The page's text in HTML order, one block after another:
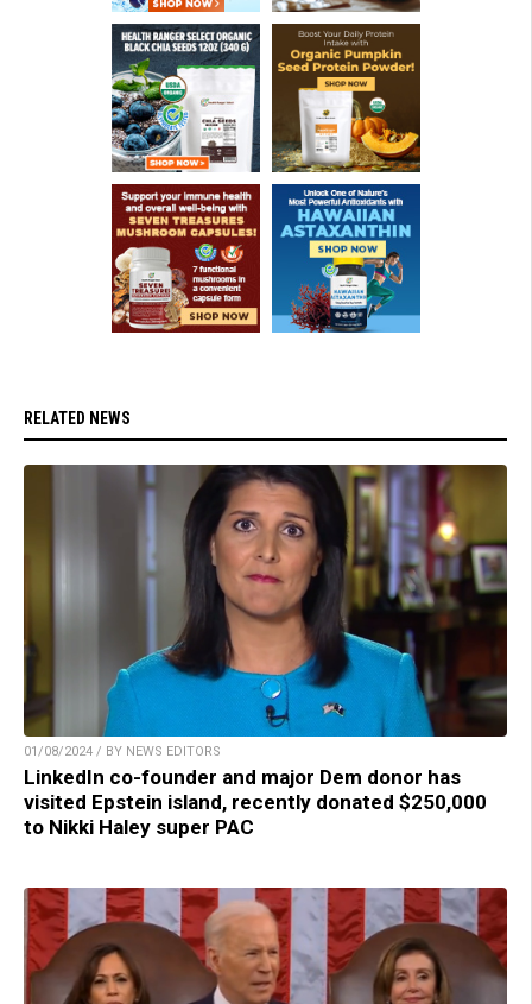
RELATED NEWS
01/08/2024 / BY NEWS EDITORS
LinkedIn co-founder and major Dem donor has
visited Epstein island, recently donated $250,000
to Nikki Haley super PAC